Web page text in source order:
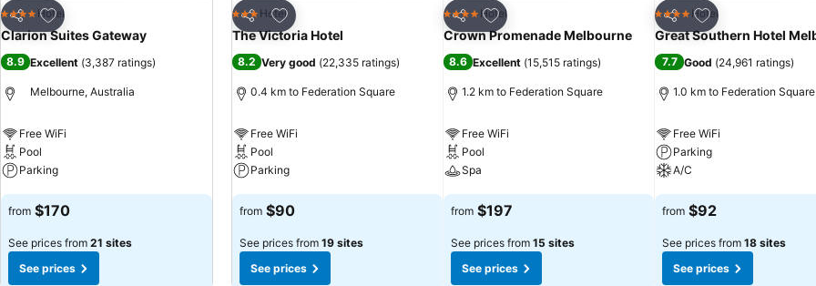
Share
Add to favorites
4 Stars Hotel
Clarion Suites Gateway
8.9 Excellent (3,387 ratings)
Melbourne, Australia
Free WiFi
Pool
Parking
See prices
from $170
See prices from 21 sites
See prices
Share
Add to favorites
3 StarsHotel
The Victoria Hotel
8.2 Very good (22,335 ratings)
0.4 km to Federation Square
Free WiFi
Pool
Parking
See prices
from $90
See prices from 19 sites
See prices
Share
Add to favorites
4 Stars Hotel
Crown Promenade Melbourne
8.6 Excellent (15,515 ratings)
1.2 km to Federation Square
Free WiFi
Pool
Spa
See prices
from $197
See prices from 15 sites
See prices
Share
Add to favorites
4 Stars Hotel
Great Southern Hotel
7.7 Good (24,961 ratings)
1.0 km to Federation Square
Free WiFi
Parking
A/C
See prices
from $92
See prices from 18 sites
See prices